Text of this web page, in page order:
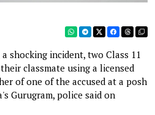
shocking incident, two Class 11
classmate using a licensed
of one of the accused at a posh
Gurugram, police said on